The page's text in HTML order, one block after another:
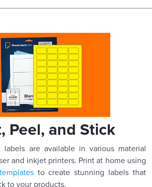
Peel, and Stick
labels are available in various material
and inkjet printers. Print at home using
to create stunning labels that
to your products.